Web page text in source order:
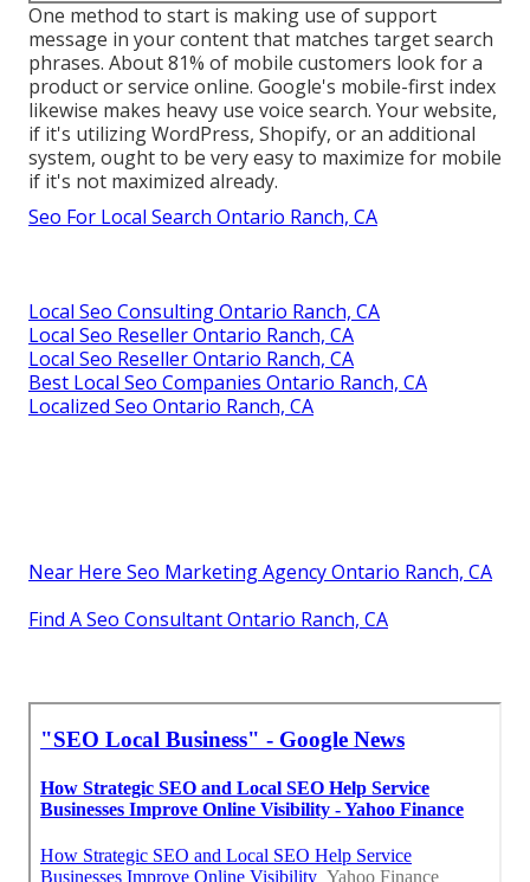
One method to start is making use of support
message in your content that matches target search
phrases. About81% of mobile customers look for a
product or service online. Google's mobile-first index
likewise makes heavy use voice search. Your website,
if it's utilizing WordPress, Shopify, or an additional
system, ought to be very easy to maximize for mobile
if it's not maximized already.
Seo For Local Search Ontario Ranch, CA
Local Seo Consulting Ontario Ranch, CA
Local Seo Reseller Ontario Ranch, CA
Local Seo Reseller Ontario Ranch, CA
Best Local Seo Companies Ontario Ranch, CA
Localized Seo Ontario Ranch, CA
Near Here Seo Marketing Agency Ontario Ranch, CA
Find A Seo Consultant Ontario Ranch, CA